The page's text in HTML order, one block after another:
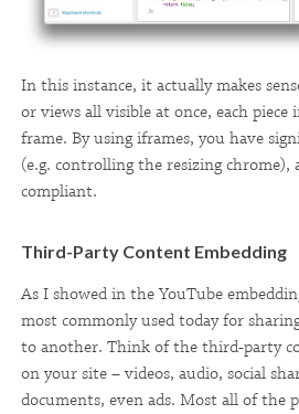
In this instance, it actually makes
or views all visible at once, each piece
frame. By using iframes, you have
(e.g. controlling the resizing chrome),
compliant.
Third-Party Content Embedding
As I showed in the YouTube
most commonly used today for
to another. Think of the third-party
on your site – videos, audio, social
documents, even ads. Most all of the